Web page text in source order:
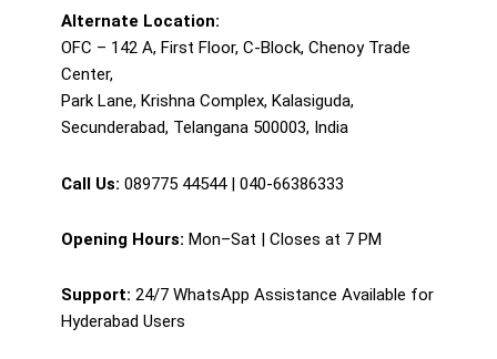
Alternate Location:
OFC – 142 A, First Floor, C-Block, Chenoy Trade
Center,
Park Lane, Krishna Complex, Kalasiguda,
Secunderabad, Telangana 500003, India
Call Us: 089775 44544 | 040-66386333
Opening Hours: Mon–Sat | Closes at 7 PM
Support: 24/7 WhatsApp Assistance Available for
Hyderabad Users